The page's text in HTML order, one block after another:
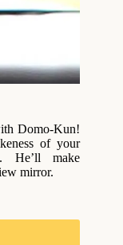
Domo-Kun!
of your
He’ll make
mirror.